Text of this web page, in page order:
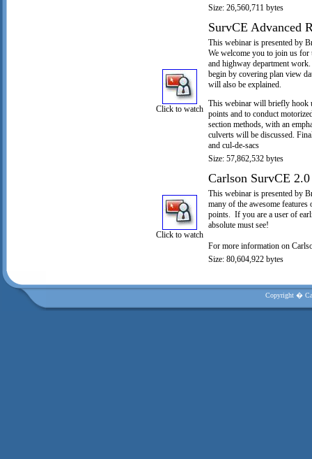
Size: 26,560,711 bytes
Click to watch
SurvCE Advanced
This webinar is presented by
We welcome you to join us for
and highway department
begin by covering plan view
will also be explained.
This webinar will briefly hook
points and to conduct
section methods, with an
culverts will be discussed.
and cul-de-sacs
Size: 57,862,532 bytes
Click to watch
Carlson SurvCE
This webinar is presented by
many of the awesome
points. If you are a user of
absolute must see!
For more information on
Size: 80,604,922 bytes
Copyright �